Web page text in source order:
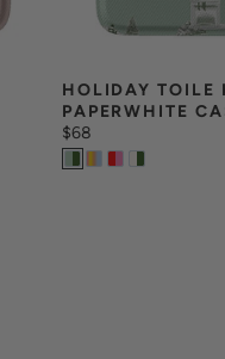
HOLIDAY TOILE
PAPERWHITE
$68